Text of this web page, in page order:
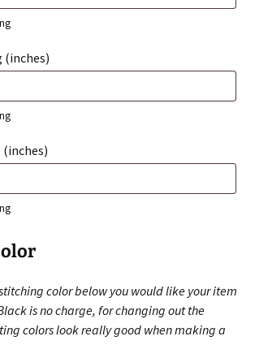
(inches)
color below you would like your item
is no charge, for changing out the
colors look really good when making a